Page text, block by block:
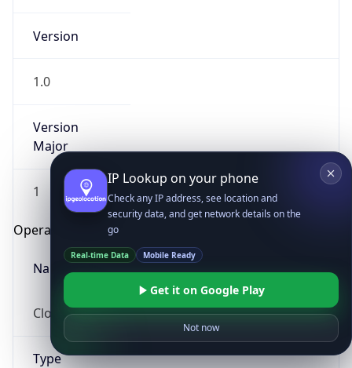
Version
1.0
Version
Major
1
Operating System
Name
Cloud
Type
IP Lookup on your phone
Check any IP address, see location and
security data, and get network details on the
go
Real-time Data Mobile Ready
Get it on Google Play
Not now